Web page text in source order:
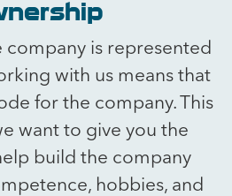
company is represented
with us means that
for the company. This
want to give you the
build the company
hobbies, and